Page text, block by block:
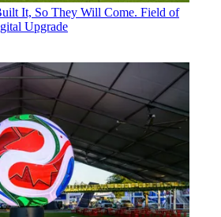
It, So They Will Come. Field of
Upgrade